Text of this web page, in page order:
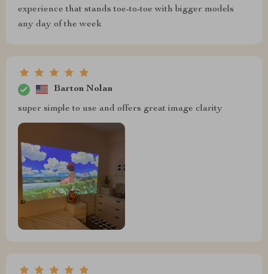
experience that stands toe-to-toe with bigger models
any day of the week
Barton Nolan
super simple to use and offers great image clarity